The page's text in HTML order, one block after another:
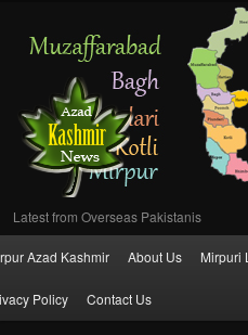
Latest from Overseas Pakistanis
menu
Skip
to
Azad Kashmir About Us Mirpuri
Policy Contact Us